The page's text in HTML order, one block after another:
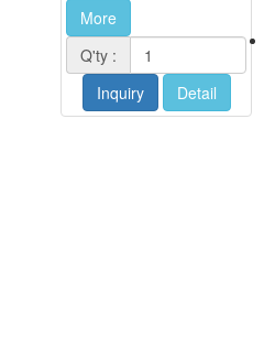
More
Q'ty :
Inquiry
Detail